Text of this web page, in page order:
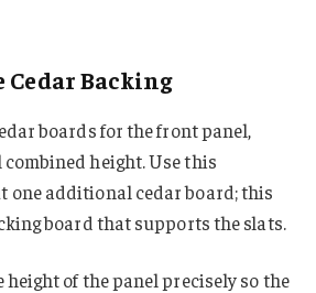
Cedar Backing
boards for the front panel,
height. Use this
one additional cedar board; this
board that supports the slats.
of the panel precisely so the